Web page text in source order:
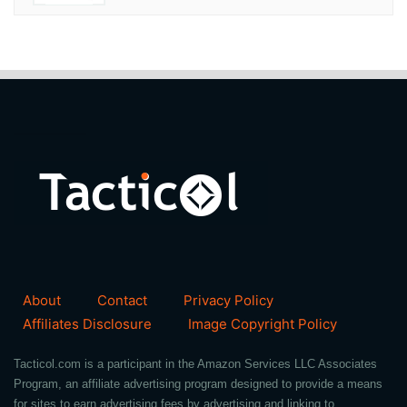
About Contact
Privacy Policy
Affiliates Disclosure
Image Copyright Policy
Tacticol.com is a participant in the Amazon Services LLC Associates
Program, an affiliate advertising program designed to provide a means
for sites to earn advertising fees by advertising and linking to